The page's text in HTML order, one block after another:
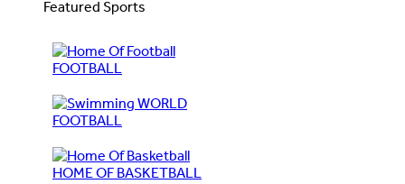
Featured Sports
FOOTBALL
WORLD
FOOTBALL
HOME OF BASKETBALL